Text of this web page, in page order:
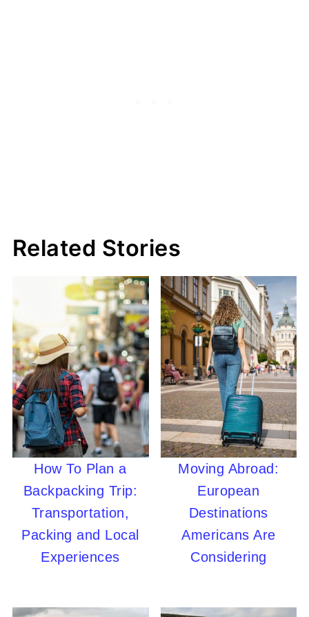
Related Stories
How To Plan a
Backpacking Trip:
Transportation,
Packing and Local
Experiences
Moving Abroad:
European
Destinations
Americans Are
Considering